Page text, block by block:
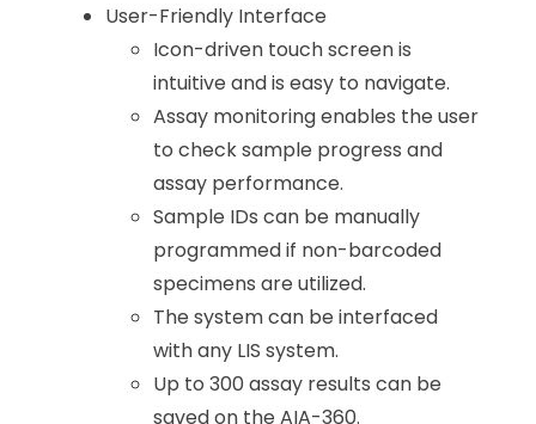
User-Friendly Interface
Icon-driven touch screen is
intuitive and is easy to navigate.
Assay monitoring enables the user
to check sample progress and
assay performance.
Sample IDs can be manually
programmed if non-barcoded
specimens are utilized.
The system can be interfaced
with any LIS system.
Up to 300 assay results can be
saved on the AIA-360.